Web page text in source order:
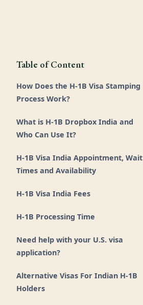
Table of Content
How Does the H-1B Visa Stamping
Process Work?
What is H-1B Dropbox India and
Who Can Use It?
H-1B Visa India Appointment, Wait
Times and Availability
H-1B Visa India Fees
H-1B Processing Time
Need help with your U.S. visa
application?
Alternative Visas For Indian H-1B
Holders